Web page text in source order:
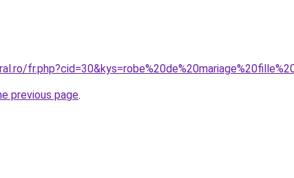
previous page.